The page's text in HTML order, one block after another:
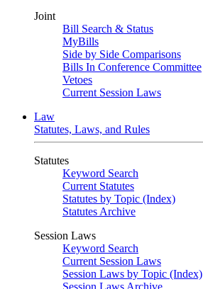
Joint
Bill Search & Status
MyBills
Side by Side Comparisons
Bills In Conference Committee
Vetoes
Current Session Laws
Law
Statutes, Laws, and Rules
Statutes
Keyword Search
Current Statutes
Statutes by Topic (Index)
Statutes Archive
Session Laws
Keyword Search
Current Session Laws
Session Laws by Topic (Index)
Session Laws Archive